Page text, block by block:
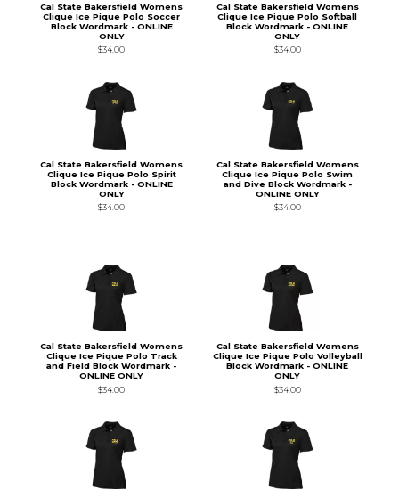
Cal State Bakersfield Womens
Clique Ice Pique Polo Soccer
Block Wordmark - ONLINE
ONLY
$34.00
Cal State Bakersfield Womens
Clique Ice Pique Polo Softball
Block Wordmark - ONLINE
ONLY
$34.00
Cal State Bakersfield Womens
Clique Ice Pique Polo Spirit
Block Wordmark - ONLINE
ONLY
$34.00
Cal State Bakersfield Womens
Clique Ice Pique Polo Swim
and Dive Block Wordmark -
ONLINE ONLY
$34.00
Cal State Bakersfield Womens
Clique Ice Pique Polo Track
and Field Block Wordmark -
ONLINE ONLY
$34.00
Cal State Bakersfield Womens
Clique Ice Pique Polo Volleyball
Block Wordmark - ONLINE
ONLY
$34.00